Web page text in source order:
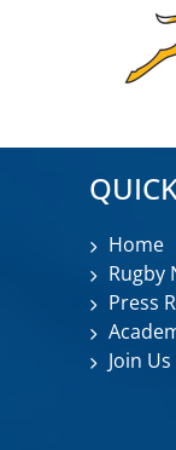
Home
Rugby
Press
Join Us